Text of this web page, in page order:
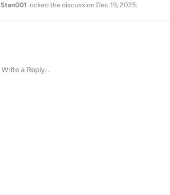
Stan001 locked the discussion Dec 19, 2025.
Write a Reply...